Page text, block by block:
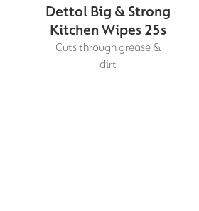
Dettol Big & Strong
Kitchen Wipes 25s
Cuts through grease &
dirt